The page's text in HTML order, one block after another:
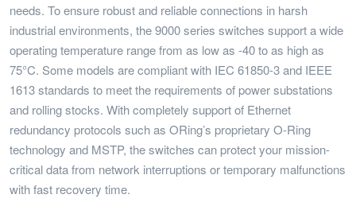
needs. To ensure robust and reliable connections in harsh
industrial environments, the 9000 series switches support a wide
operating temperature range from as low as -40 to as high as
75°C. Some models are compliant with IEC 61850-3 and IEEE
1613 standards to meet the requirements of power substations
and rolling stocks. With completely support of Ethernet
redundancy protocols such as ORing’s proprietary O-Ring
technology and MSTP, the switches can protect your mission-
critical data from network interruptions or temporary malfunctions
with fast recovery time.